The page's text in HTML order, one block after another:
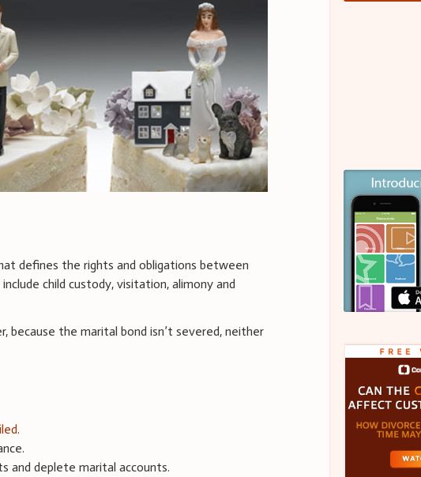
defines the rights and obligations between
child custody, visitation, alimony and
because the marital bond isn’t severed, neither
.
and deplete marital accounts.